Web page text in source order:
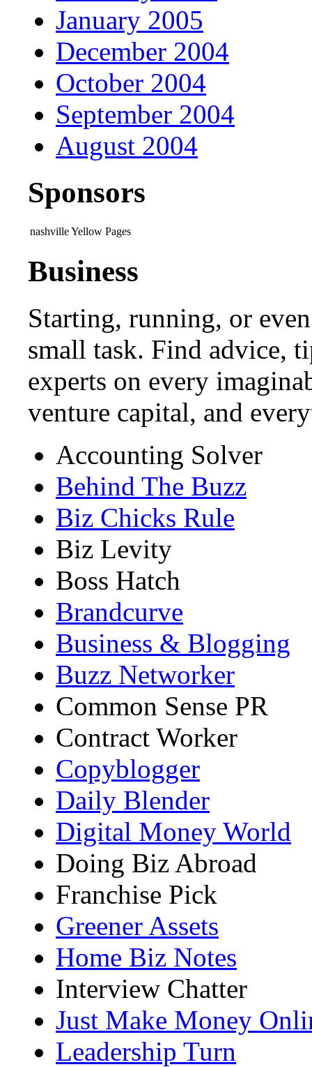
January 2005
December 2004
October 2004
September 2004
August 2004
Sponsors
nashville Yellow Pages
Business
Starting, running, or
small task. Find advice,
experts on every
venture capital, and
Accounting Solver
Behind The Buzz
Biz Chicks Rule
Biz Levity
Boss Hatch
Brandcurve
Business & Blogging
Buzz Networker
Common Sense PR
Contract Worker
Copyblogger
Daily Blender
Digital Money World
Doing Biz Abroad
Franchise Pick
Greener Assets
Home Biz Notes
Interview Chatter
Just Make Money
Leadership Turn